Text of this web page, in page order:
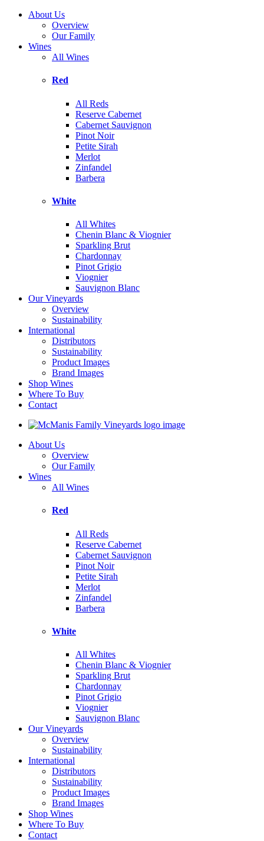
About Us
Overview
Our Family
Wines
All Wines
Red
All Reds
Reserve Cabernet
Cabernet Sauvignon
Pinot Noir
Petite Sirah
Merlot
Zinfandel
Barbera
White
All Whites
Chenin Blanc & Viognier
Sparkling Brut
Chardonnay
Pinot Grigio
Viognier
Sauvignon Blanc
Our Vineyards
Overview
Sustainability
International
Distributors
Sustainability
Product Images
Brand Images
Shop Wines
Where To Buy
Contact
About Us
Overview
Our Family
Wines
All Wines
Red
All Reds
Reserve Cabernet
Cabernet Sauvignon
Pinot Noir
Petite Sirah
Merlot
Zinfandel
Barbera
White
All Whites
Chenin Blanc & Viognier
Sparkling Brut
Chardonnay
Pinot Grigio
Viognier
Sauvignon Blanc
Our Vineyards
Overview
Sustainability
International
Distributors
Sustainability
Product Images
Brand Images
Shop Wines
Where To Buy
Contact